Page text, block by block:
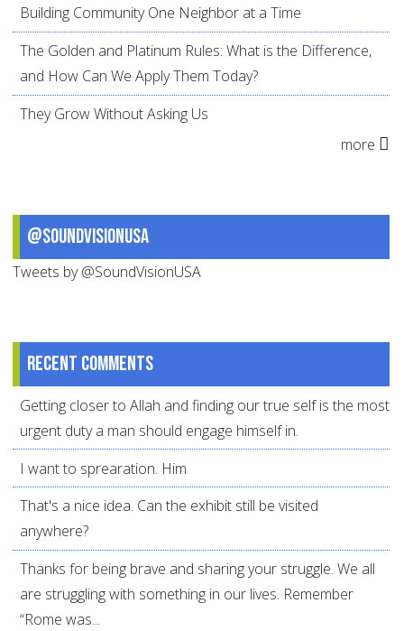
Building Community One Neighbor at a Time
The Golden and Platinum Rules: What is the Difference,
and How Can We Apply Them Today?
They Grow Without Asking Us
more
@SoundVisionUSA
Tweets by @SoundVisionUSA
Recent comments
Getting closer to Allah and finding our true self is the most
urgent duty a man should engage himself in.
I want to sprearation. Him
That's a nice idea. Can the exhibit still be visited
anywhere?
Thanks for being brave and sharing your struggle. We all
are struggling with something in our lives. Remember
“Rome was...